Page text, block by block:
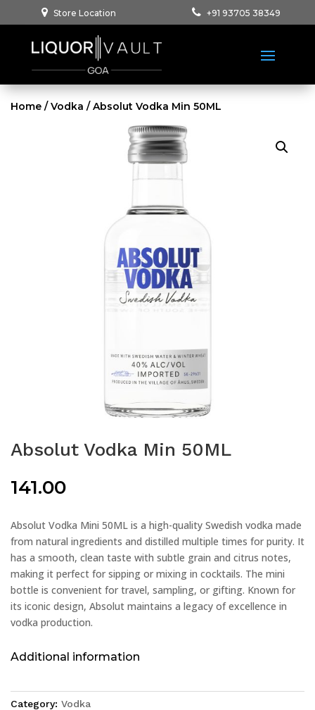
Store Location +91 93705 38349
Home /Vodka / Absolut Vodka Min 50ML
Absolut Vodka Min 50ML
141.00
Absolut Vodka Mini 50ML is a high-quality Swedish vodka made
from natural ingredients and distilled multiple times for purity. It
has a smooth, clean taste with subtle grain and citrus notes,
making it perfect for sipping or mixing in cocktails. The mini
bottle is convenient for travel, sampling, or gifting. Known for
its iconic design, Absolut maintains a legacy of excellence in
vodka production.
Additional information
Category: Vodka